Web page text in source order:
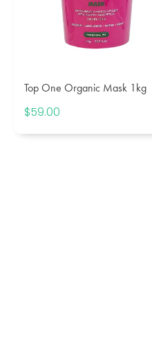
Top One Organic Mask 1kg
$59.00